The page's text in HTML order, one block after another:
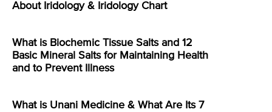
About Iridology & Iridology Chart
What is Biochemic Tissue Salts and 12
Basic Mineral Salts for Maintaining Health
and to Prevent Illness
What is Unani Medicine & What Are Its 7